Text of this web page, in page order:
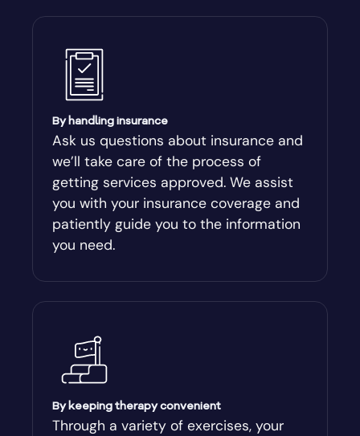
By handling insurance
Ask us questions about insurance and
we’ll take care of the process of
getting services approved. We assist
you with your insurance coverage and
patiently guide you to the information
you need.
By keeping therapy convenient
Through a variety of exercises, your